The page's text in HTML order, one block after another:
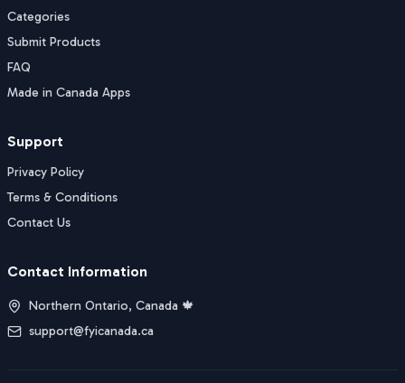
Categories
Submit Products
FAQ
Made in Canada Apps
Support
Privacy Policy
Terms & Conditions
Contact Us
Contact Information
Northern Ontario, Canada 🍁
support@fyicanada.ca